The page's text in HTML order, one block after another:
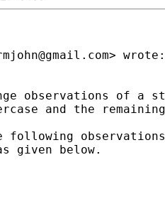
> wrote:
observations of a
and the
following
given below.